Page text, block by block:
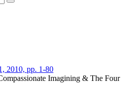
2010, pp. 1-80
Imagining & The Four